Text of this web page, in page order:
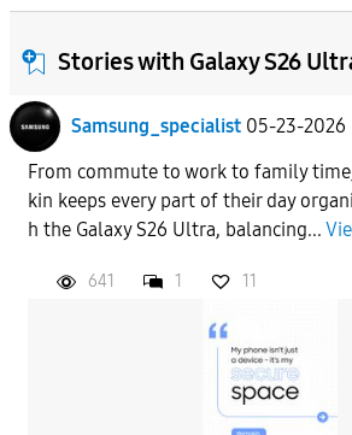
Stories with Galaxy S26
Samsung_specialist 05-23-2026
From commute to work to family
kin keeps every part of their day
h the Galaxy S26 Ultra, balancing...
641 1 11